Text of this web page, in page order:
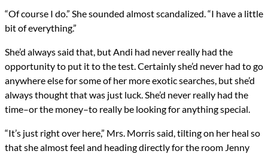
“Of course I do.” She sounded almost scandalized. “I have a little
bit of everything.”
She’d always said that, but Andi had never really had the
opportunity to put it to the test. Certainly she’d never had to go
anywhere else for some of her more exotic searches, but she’d
always thought that was just luck. She’d never really had the
time–or the money–to really be looking for anything special.
“It’s just right over here,” Mrs. Morris said, tilting on her heal so
that she almost feel and heading directly for the room Jenny